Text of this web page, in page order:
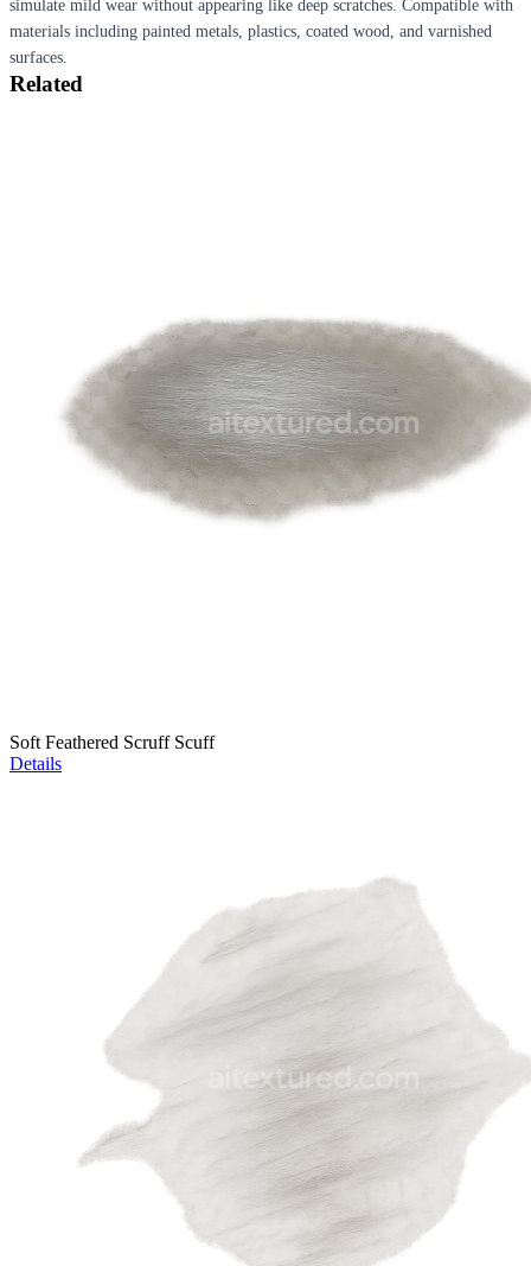
simulate mild wear without appearing like deep scratches. Compatible with
materials including painted metals, plastics, coated wood, and varnished
surfaces.
Related
Soft Feathered Scruff Scuff
Details